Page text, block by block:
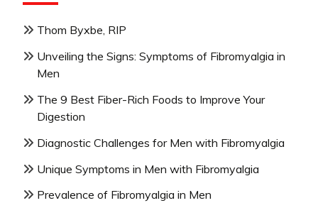
Thom Byxbe, RIP
Unveiling the Signs: Symptoms of Fibromyalgia in
Men
The 9 Best Fiber-Rich Foods to Improve Your
Digestion
Diagnostic Challenges for Men with Fibromyalgia
Unique Symptoms in Men with Fibromyalgia
Prevalence of Fibromyalgia in Men